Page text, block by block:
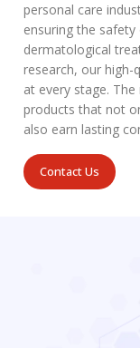
personal care
ensuring the
dermatological
research, our high-
at every stage.
products that not
also earn lasting
Contact Us